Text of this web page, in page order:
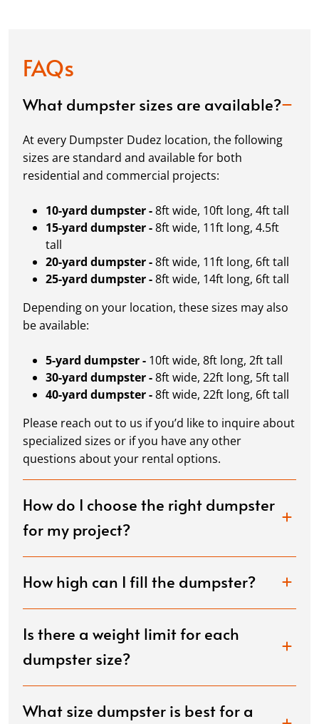
FAQs
What dumpster sizes are available?
At every Dumpster Dudez location, the following
sizes are standard and available for both
residential and commercial projects:
10-yard dumpster -8ft wide, 10ft long, 4ft tall
15-yard dumpster -8ft wide, 11ft long, 4.5ft
tall
20-yard dumpster -8ft wide, 11ft long, 6ft tall
25-yard dumpster -8ft wide, 14ft long, 6ft tall
Depending on your location, these sizes may also
be available:
5-yard dumpster - 10ft wide, 8ft long, 2ft tall
30-yard dumpster -8ft wide, 22ft long, 5ft tall
40-yard dumpster -8ft wide, 22ft long, 6ft tall
Please reach out to us if you’d like to inquire about
specialized sizes or if you have any other
questions about your rental options.
How do I choose the right dumpster
for my project?
How high can I fill the dumpster?
Is there a weight limit for each
dumpster size?
What size dumpster is best for a